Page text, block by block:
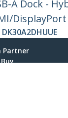
A Dock -
DK30A2DHUUE
Partner